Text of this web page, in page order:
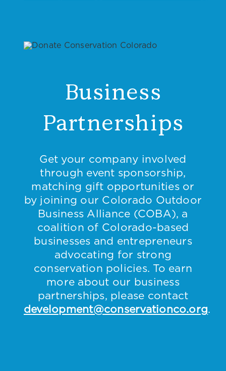
Business
Partnerships
Get your company involved
through event sponsorship,
matching gift opportunities or
by joining our Colorado Outdoor
Business Alliance (COBA), a
coalition of Colorado-based
businesses and entrepreneurs
advocating for strong
conservation policies. To earn
more about our business
partnerships, please contact
development@conservationco.org.